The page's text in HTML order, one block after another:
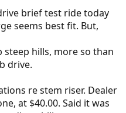
brief test ride today
seems best fit. But,
steep hills, more so than
drive.
re stem riser. Dealer
at $40.00. Said it was